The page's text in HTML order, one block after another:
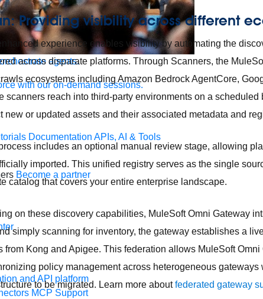
agents.
with our on-demand sessions.
Documentation APIs, AI & Tools
Become a partner
and API platform
MCP Support
Providing visibility across different
experience enables visibility by automating the
across disparate platforms. Through Scanners, the
ecosystems including Amazon Bedrock AgentCore,
scanners reach into third-party environments on a
new or updated assets and their associated metadata and
includes an optional manual review stage, allowing
imported. This unified registry serves as the single
catalog that covers your entire enterprise landscape.
on these discovery capabilities, MuleSoft Omni Gateway
simply scanning for inventory, the gateway establishes a
from Kong and Apigee. This federation allows MuleSoft
policy management across heterogeneous gateways
to be migrated. Learn more aboutfederated gateway